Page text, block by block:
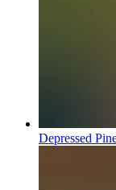
Depressed